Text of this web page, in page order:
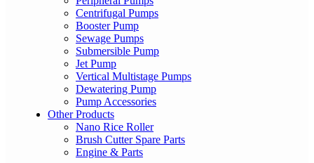
Centrifugal Pumps
Booster Pump
Sewage Pumps
Submersible Pump
Jet Pump
Vertical Multistage Pumps
Dewatering Pump
Pump Accessories
Other Products
Nano Rice Roller
Brush Cutter Spare Parts
Engine & Parts